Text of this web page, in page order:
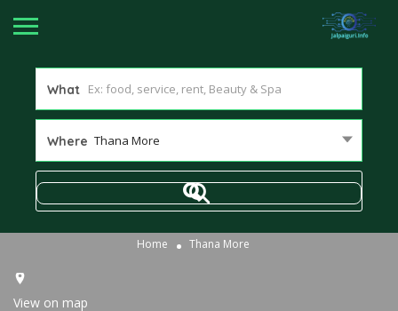
What
Where Thana More
Home Thana More
View on map